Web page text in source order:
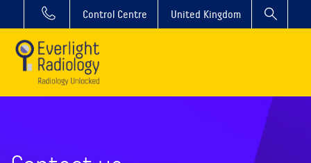
Control Centre United Kingdom